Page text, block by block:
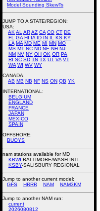
Model Sounding SkewTs
JUMP TO A STATE/REGION:
USA:
AK AL ARAZ CA CO CT DE
FL
GA HI IA ID IN IL KS KY
LA MA MD ME MI MN MO
MS MT NC ND NE NH NJ
NM NV NY OH OK OR PA
RI SC SD TN TX UT VA VT
WA WI WV WY
CANADA:
AB MB NB NF NS ON QB YK
INTERNATIONAL:
BELGIUM
ENGLAND
FRANCE
JAPAN
MEXICO
SPAIN
OFFSHORE:
BUOYS
nam stations available for MD
KBWI-BALTIMORE/WASH INTL
KSBY-SALISBURY REGIONAL
Jump to another current model:
GFS
HRRR NAM NAM3KM
Jump to another NAM run:
current
2026080812